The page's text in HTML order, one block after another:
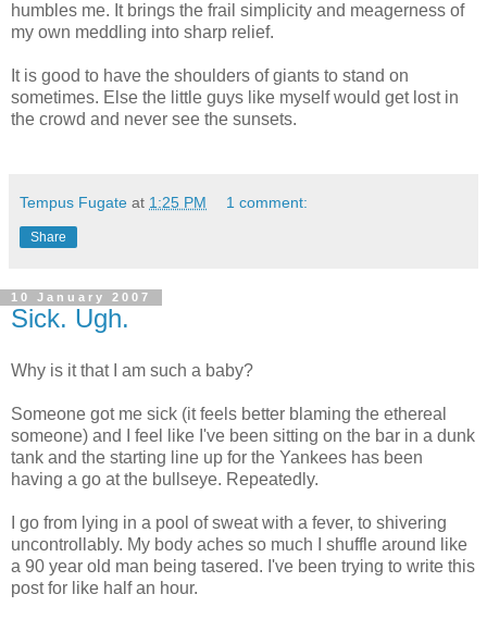
humbles me. It brings the frail simplicity and meagerness of
my own meddling into sharp relief.
It is good to have the shoulders of giants to stand on
sometimes. Else the little guys like myself would get lost in
the crowd and never see the sunsets.
Tempus Fugate at 1:25 PM 1 comment:
Share
10 January 2007
Sick. Ugh.
Why is it that I am such a baby?
Someone got me sick (it feels better blaming the ethereal
someone) and I feel like I've been sitting on the bar in a dunk
tank and the starting line up for the Yankees has been
having a go at the bullseye. Repeatedly.
I go from lying in a pool of sweat with a fever, to shivering
uncontrollably. My body aches so much I shuffle around like
a 90 year old man being tasered. I've been trying to write this
post for like half an hour.